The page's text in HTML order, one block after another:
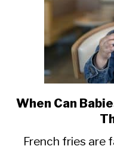
When Can
French fries are